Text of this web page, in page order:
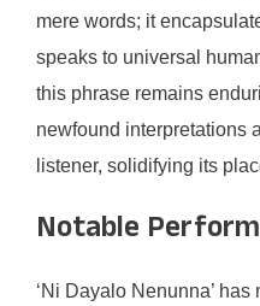
mere words; it
speaks to universal
this phrase remains
newfound interpretations
listener, solidifying its
Notable
‘Ni Dayalo Nenunna’